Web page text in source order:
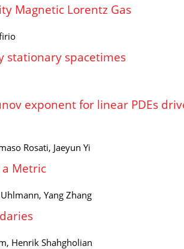
Magnetic Lorentz Gas
stationary spacetimes
exponent for linear PDEs
Rosati, Jaeyun Yi
Metric
Yang Zhang
Henrik Shahgholian